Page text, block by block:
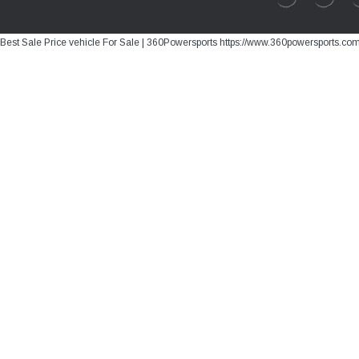
Best Sale Price vehicle For Sale | 360Powersports https://